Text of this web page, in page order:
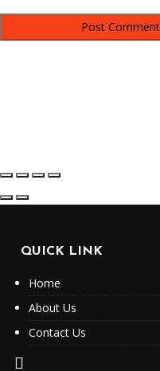
QUICK LINK
Home
About Us
Contact Us